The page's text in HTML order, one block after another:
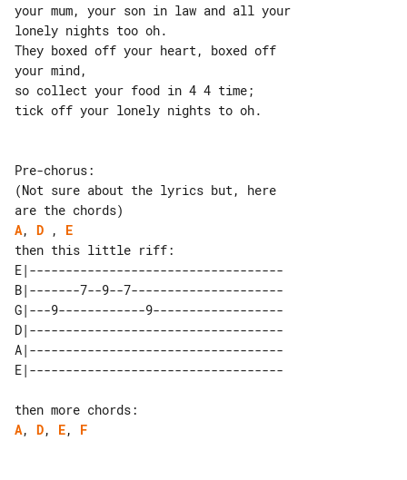
your mum, your son in law and all your
lonely nights too oh.
They boxed off your heart, boxed off
your mind,
so collect your food in 4 4 time;
tick off your lonely nights to oh.
Pre-chorus:
(Not sure about the lyrics but, here
A, D , E
E|-----------------------------------
B|-------7--9--7---------------------
G|---9------------9------------------
D|-----------------------------------
A|-----------------------------------
A, D, E, F